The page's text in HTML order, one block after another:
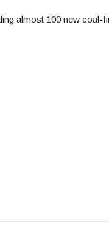
almost 100 new coal-